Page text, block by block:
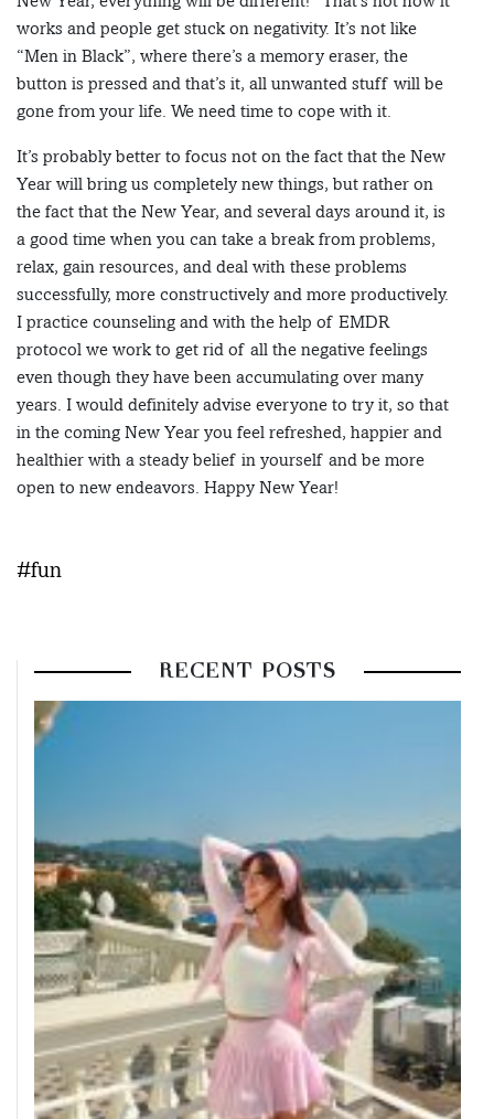
works and people get stuck on negativity. It’s not like
“Men in Black”, where there’s a memory eraser, the
button is pressed and that’s it, all unwanted stuff will be
gone from your life. We need time to cope with it.
It’s probably better to focus not on the fact that the New
Year will bring us completely new things, but rather on
the fact that the New Year, and several days around it, is
a good time when you can take a break from problems,
relax, gain resources, and deal with these problems
successfully, more constructively and more productively.
I practice counseling and with the help of EMDR
protocol we work to get rid of all the negative feelings
even though they have been accumulating over many
years. I would definitely advise everyone to try it, so that
in the coming New Year you feel refreshed, happier and
healthier with a steady belief in yourself and be more
open to new endeavors. Happy New Year!
#fun
RECENT POSTS